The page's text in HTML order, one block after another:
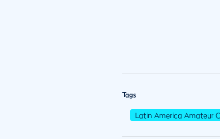
Tags
Latin America Amateur